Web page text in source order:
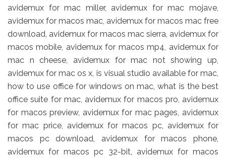
avidemux for mac miller, avidemux for mac mojave,
avidemux for macos mac, avidemux for macos mac free
download, avidemux for macos mac sierra, avidemux for
macos mobile, avidemux for macos mp4, avidemux for
mac n cheese, avidemux for mac not showing up,
avidemux for mac os x, is visual studio available for mac,
how to use office for windows on mac, what is the best
office suite for mac, avidemux for macos pro, avidemux
for macos preview, avidemux for mac pages, avidemux
for mac price, avidemux for macos pc, avidemux for
macos pc download, avidemux for macos phone,
avidemux for macos pc 32-bit, avidemux for macos